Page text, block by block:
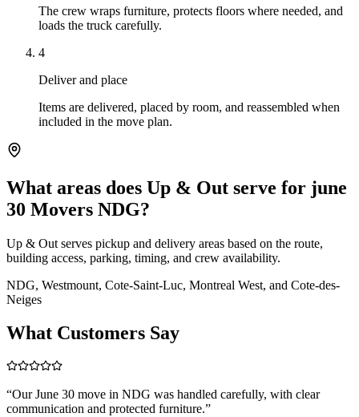
The crew wraps furniture, protects floors where needed, and
loads the truck carefully.
4
Deliver and place
Items are delivered, placed by room, and reassembled when
included in the move plan.
What areas does Up & Out serve for june
30 Movers NDG?
Up & Out serves pickup and delivery areas based on the route,
building access, parking, timing, and crew availability.
NDG, Westmount, Cote-Saint-Luc, Montreal West, and Cote-des-
Neiges
What Customers Say
“Our June 30 move in NDG was handled carefully, with clear
communication and protected furniture.”